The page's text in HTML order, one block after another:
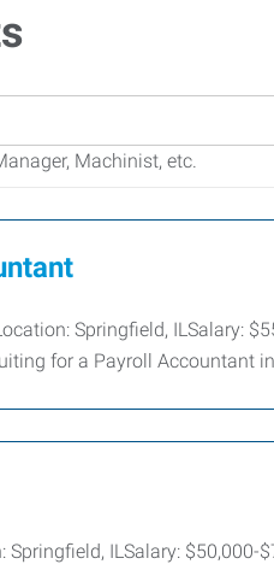
Machinist, etc.
Springfield, ILSalary:
for a Payroll Accountant
ILSalary: $50,000-